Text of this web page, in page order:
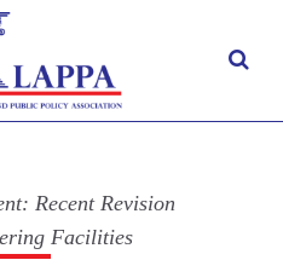
Diagnosis Other
Use Disorder
Recent Revision
Facilities